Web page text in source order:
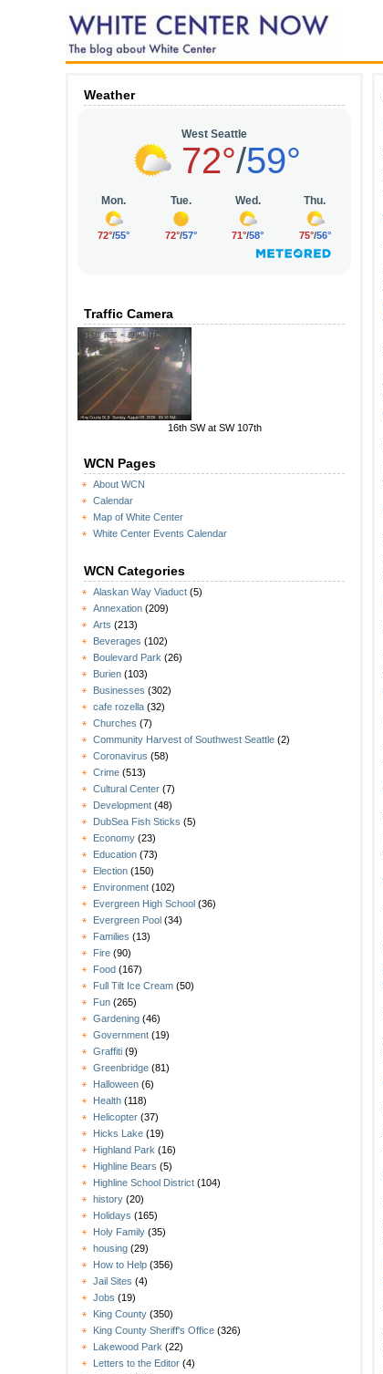
Weather
Traffic Camera
16th SW at SW 107th
WCN Pages
About WCN
Calendar
Map of White Center
White Center Events Calendar
WCN Categories
Alaskan Way Viaduct (5)
Annexation (209)
Arts (213)
Beverages (102)
Boulevard Park (26)
Burien (103)
Businesses (302)
cafe rozella (32)
Churches (7)
Community Harvest of Southwest Seattle (2)
Coronavirus (58)
Crime (513)
Cultural Center (7)
Development (48)
DubSea Fish Sticks (5)
Economy (23)
Education (73)
Election (150)
Environment (102)
Evergreen High School (36)
Evergreen Pool (34)
Families (13)
Fire (90)
Food (167)
Full Tilt Ice Cream (50)
Fun (265)
Gardening (46)
Government (19)
Graffiti (9)
Greenbridge (81)
Halloween (6)
Health (118)
Helicopter (37)
Hicks Lake (19)
Highland Park (16)
Highline Bears (5)
Highline School District (104)
history (20)
Holidays (165)
Holy Family (35)
housing (29)
How to Help (356)
Jail Sites (4)
Jobs (19)
King County (350)
King County Sheriff's Office (326)
Lakewood Park (22)
Letters to the Editor (4)